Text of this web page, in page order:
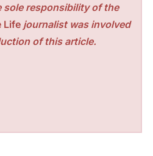
sole responsibility of the
Life journalist was involved
of this article.